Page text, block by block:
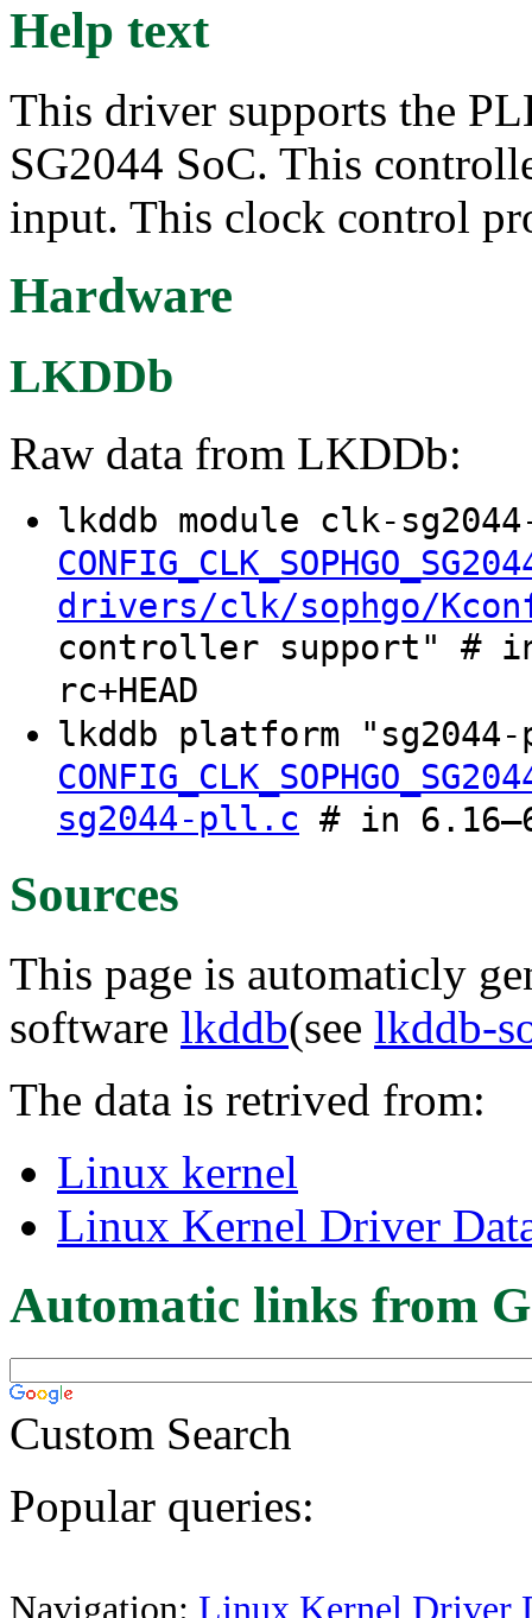
Help text
This driver supports the
SG2044 SoC. This
input. This clock control
Hardware
LKDDb
Raw data from LKDDb:
lkddb module clk-
drivers/clk/sophgo/
controller support" #
rc+HEAD
lkddb platform
sg2044-pll.c # in
Sources
This page is automaticly
software lkddb(see lkddb-
The data is retrived from:
Linux kernel
Linux Kernel Driver
Automatic links from
Custom Search
Popular queries:
Navigation: Linux Kernel Driver